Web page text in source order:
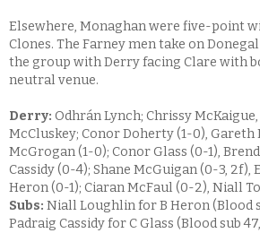
Elsewhere, Monaghan were five-point
Clones. The Farney men take on
the group with Derry facing Clare with
neutral venue.
Derry: Odhrán Lynch; Chrissy
McCluskey; Conor Doherty (1-0), Gareth
McGrogan (1-0); Conor Glass (0-1),
Cassidy (0-4); Shane McGuigan (0-3, 2f),
Heron (0-1); Ciaran McFaul (0-2), Niall
Subs: Niall Loughlin for B Heron (Blood
Padraig Cassidy for C Glass (Blood sub